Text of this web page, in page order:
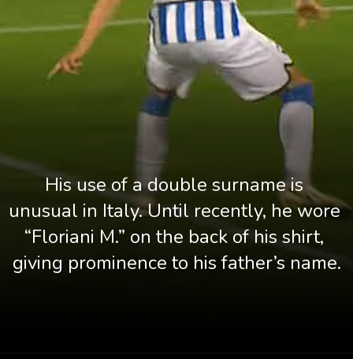
His use of a double surname is
unusual in Italy. Until recently, he wore
“Floriani M.” on the back of his shirt,
giving prominence to his father’s name.